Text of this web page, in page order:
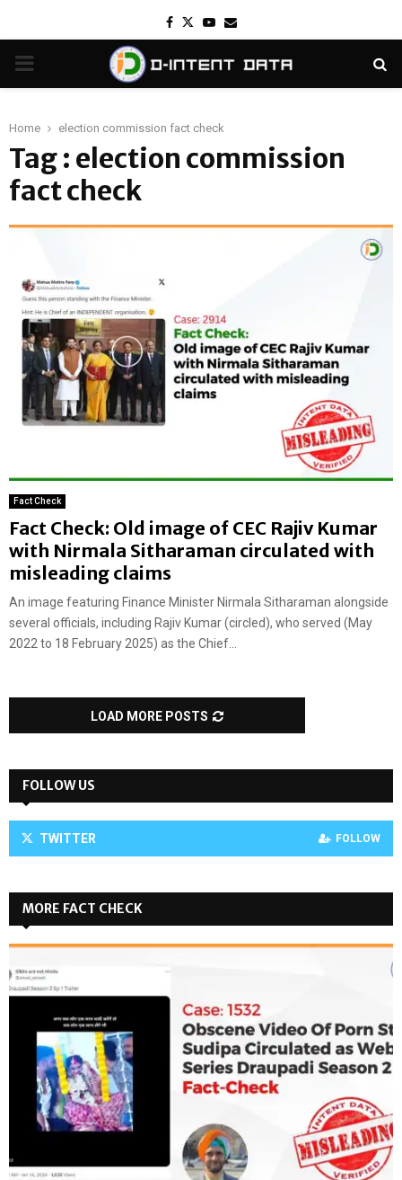
Facebook
TwitterYoutube
Email
PRIMARY
Home election commission fact check
Tag : election commission
fact check
Fact Check
Fact Check: Old image of CEC Rajiv Kumar
with Nirmala Sitharaman circulated with
misleading claims
An image featuring Finance Minister Nirmala Sitharaman alongside
several officials, including Rajiv Kumar (circled), who served (May
2022 to 18 February 2025) as the Chief...
LOAD MORE POSTS
FOLLOW US
TWITTER FOLLOW
MORE FACT CHECK